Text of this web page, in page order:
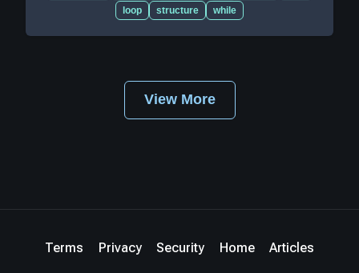
loop
structure while
View More
Terms Privacy Security Home Articles